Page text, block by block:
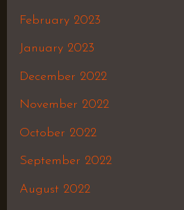
February 2023
January 2023
December 2022
November 2022
October 2022
September 2022
August 2022